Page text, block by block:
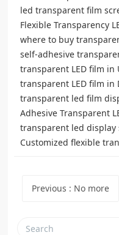
led transparent film
Flexible Transparency
where to buy
self-adhesive
transparent LED film in
transparent LED film in
transparent led film
Adhesive Transparent
transparent led display
Customized flexible
Previous : No more